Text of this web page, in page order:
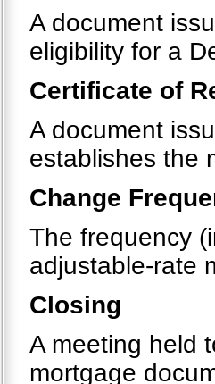
A document
eligibility for a
Certificate of
A document
establishes the
Change
The frequency
adjustable-rate
Closing
A meeting held
mortgage